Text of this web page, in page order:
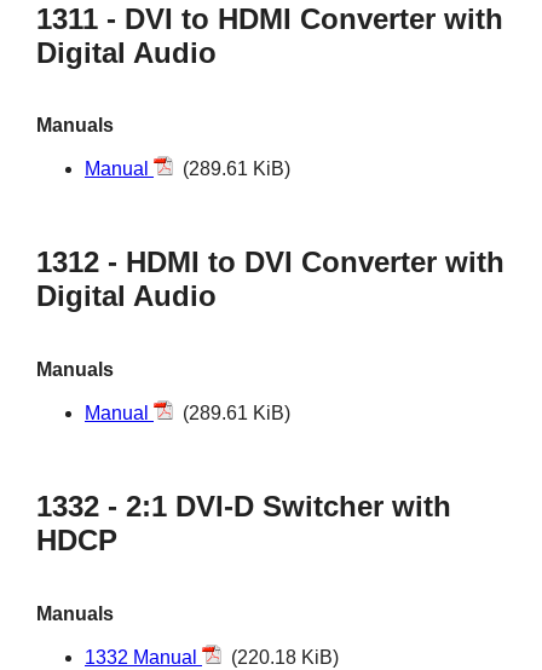
1311 - DVI to HDMI Converter with
Digital Audio
Manuals
Manual (289.61 KiB)
1312 - HDMI to DVI Converter with
Digital Audio
Manuals
Manual (289.61 KiB)
1332 - 2:1 DVI-D Switcher with
HDCP
Manuals
1332 Manual (220.18 KiB)